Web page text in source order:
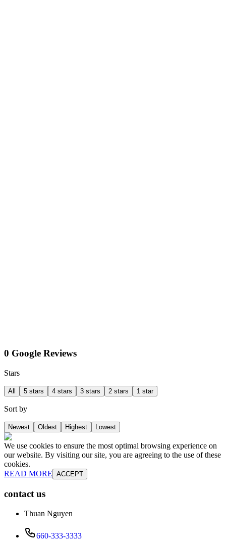
0 Google Reviews
Stars
All 5 stars 4 stars 3 stars 2 stars 1 star
Sort by
Newest Oldest Highest Lowest
We use cookies to ensure the most optimal browsing experience on
our website. By visiting our site, you are agreeing to the use of these
cookies.
READ MORE ACCEPT
contact us
Thuan Nguyen
660-333-3333